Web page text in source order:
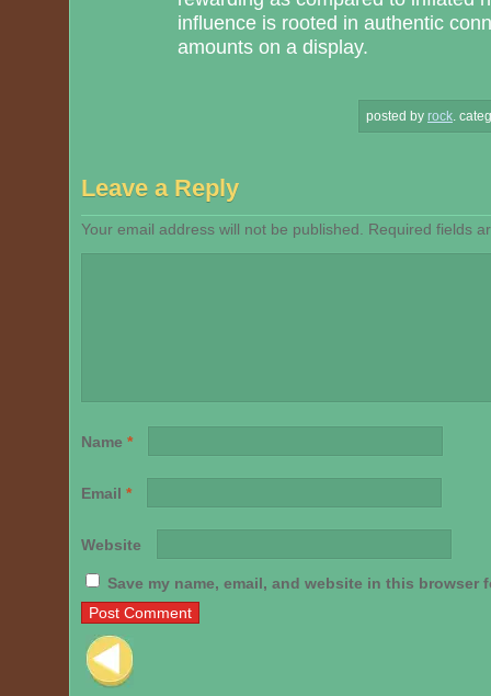
influence is rooted in authentic
amounts on a display.
posted by rock
Leave a Reply
Your email address will not be published. Required fields
Name *
Email *
Website
Save my name, email, and website in this browser
Post navigation